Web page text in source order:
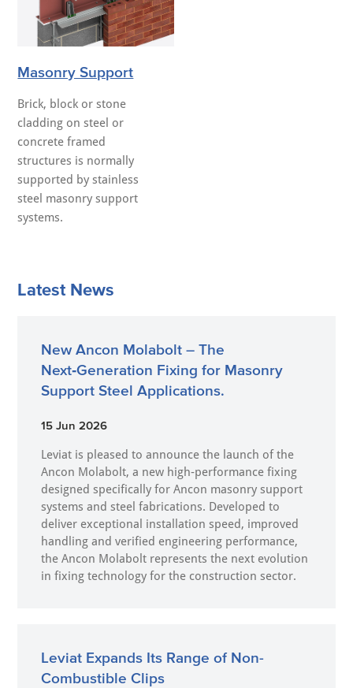
Masonry Support
Brick, block or stone
cladding on steel or
concrete framed
structures is normally
supported by stainless
steel masonry support
systems.
Latest News
New Ancon Molabolt – The
Next‑Generation Fixing for Masonry
Support Steel Applications.
15 Jun 2026
Leviat is pleased to announce the launch of the
Ancon Molabolt, a new high‑performance fixing
designed specifically for Ancon masonry support
systems and steel fabrications. Developed to
deliver exceptional installation speed, improved
handling and verified engineering performance,
the Ancon Molabolt represents the next evolution
in fixing technology for the construction sector.
Leviat Expands Its Range of Non-
Combustible Clips